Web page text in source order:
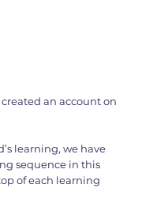
an account on
learning, we have
sequence in this
of each learning